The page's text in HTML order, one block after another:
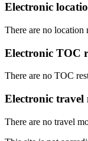
Electronic
There are no location
Electronic TOC
There are no TOC
Electronic travel
There are no travel